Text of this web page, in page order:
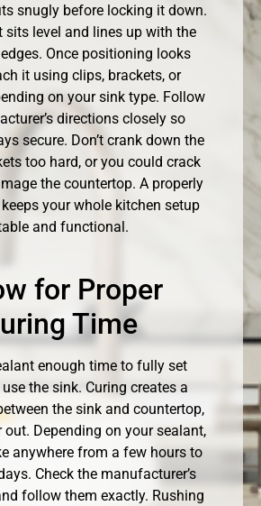
snugly before locking it down.
sits level and lines up with the
Once positioning looks
it using clips, brackets, or
on your sink type. Follow
directions closely so
secure. Don’t crank down the
too hard, or you could crack
the countertop. A properly
your whole kitchen setup
and functional.
for Proper
Time
enough time to fully set
the sink. Curing creates a
the sink and countertop,
out. Depending on your sealant,
anywhere from a few hours to
Check the manufacturer’s
follow them exactly. Rushing